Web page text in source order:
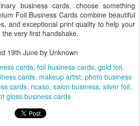
business cards, choose something
Foil Business Cards combine beautiful
and exceptional print quality to help your
very first handshake.
19th Juneby Unknown
cards foil business cards gold foil
cards makeup artist photo business
cards ricaso salon business silver foil
gloss business cards